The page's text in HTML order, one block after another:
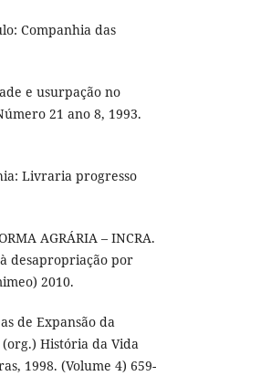
Companhia das
e usurpação no
21 ano 8, 1993.
Livraria progresso
AGRÁRIA – INCRA.
desapropriação por
2010.
de Expansão da
História da Vida
1998. (Volume 4) 659-